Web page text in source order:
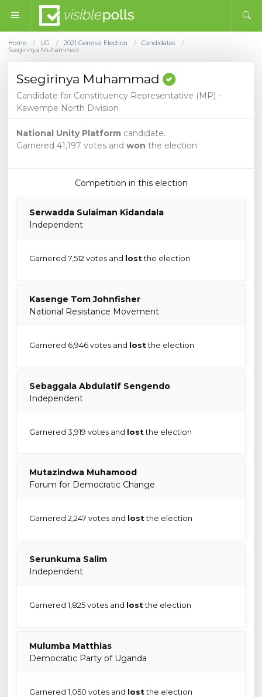
Home / UG / 2021 General Election / Candidates /
Ssegirinya Muhammad
Ssegirinya Muhammad
Candidate for Constituency Representative (MP) -
Kawempe North Division
National Unity Platform candidate.
Garnered 41,197 votes and won the election
Competition in this election
Serwadda Sulaiman Kidandala
Independent
Garnered 7,512 votes and lostthe election
Kasenge Tom Johnfisher
National Resistance Movement
Garnered 6,946 votes and lostthe election
Sebaggala Abdulatif Sengendo
Independent
Garnered 3,919 votes and lostthe election
Mutazindwa Muhamood
Forum for Democratic Change
Garnered 2,247 votes and lostthe election
Serunkuma Salim
Independent
Garnered 1,825 votes and lostthe election
Mulumba Matthias
Democratic Party of Uganda
Garnered 1,050 votes and lostthe election